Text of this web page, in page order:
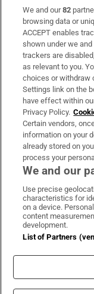
Subscribe
Support
About Us
Irish Times
OUR PARTNERS:
We and our82
browsing data or
ACCEPT enables
shown under we
trackers are
as relevant to you.
choices or withdraw
Settings link on the
have effect within
Privacy Policy.
Certain vendors,
information on your
already stored on
process your
We and our
Use precise
characteristics for
on a device.
content
development.
List of Partners